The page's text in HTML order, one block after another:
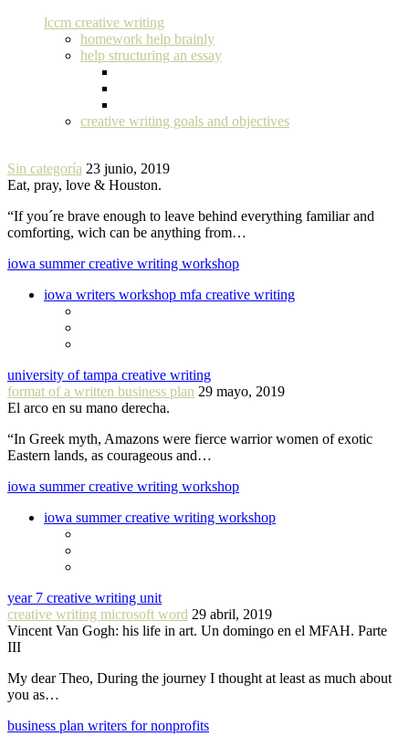
lccm creative writing
homework help brainly
help structuring an essay
creative writing goals and objectives
Sin categoría 23 junio, 2019
Eat, pray, love & Houston.
“If you´re brave enough to leave behind everything familiar and
comforting, wich can be anything from…
iowa summer creative writing workshop
iowa writers workshop mfa creative writing
university of tampa creative writing
format of a written business plan 29 mayo, 2019
El arco en su mano derecha.
“In Greek myth, Amazons were fierce warrior women of exotic
Eastern lands, as courageous and…
iowa summer creative writing workshop
iowa summer creative writing workshop
year 7 creative writing unit
creative writing microsoft word 29 abril, 2019
Vincent Van Gogh: his life in art. Un domingo en el MFAH. Parte
III
My dear Theo, During the journey I thought at least as much about
you as…
business plan writers for nonprofits